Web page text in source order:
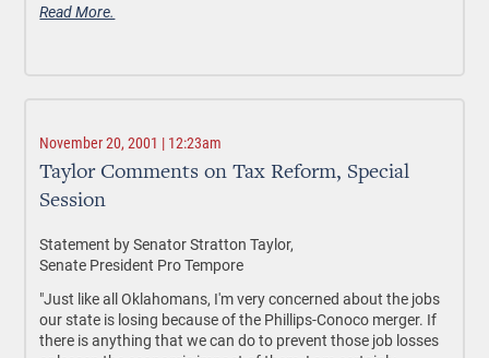
Read More.
November 20, 2001 | 12:23am
Taylor Comments on Tax Reform, Special
Session
Statement by Senator Stratton Taylor,
Senate President Pro Tempore
"Just like all Oklahomans, I'm very concerned about the jobs
our state is losing because of the Phillips-Conoco merger. If
there is anything that we can do to prevent those job losses